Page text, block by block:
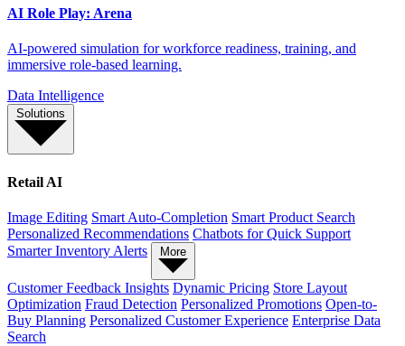
AI Role Play: Arena
AI-powered simulation for workforce readiness, training, and
immersive role-based learning.
Data Intelligence
Solutions
Retail AI
Image Editing Smart Auto-Completion Smart Product Search
Personalized Recommendations Chatbots for Quick Support
Smarter Inventory Alerts
More
Customer Feedback Insights Dynamic Pricing Store Layout
Optimization Fraud Detection Personalized Promotions Open-to-
Buy Planning Personalized Customer Experience Enterprise Data
Search